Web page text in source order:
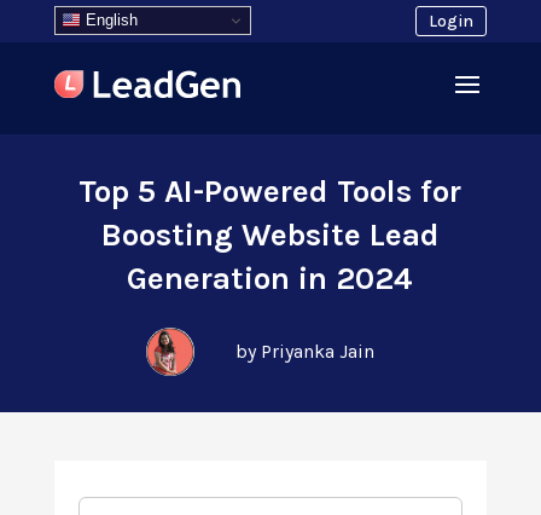
English Login
Top 5 AI-Powered Tools for
Boosting Website Lead
Generation in 2024
by Priyanka Jain